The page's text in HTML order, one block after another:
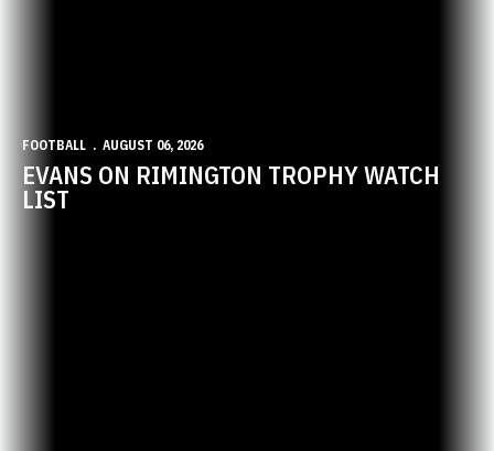
FOOTBALL AUGUST 06, 2026
EVANS ON RIMINGTON TROPHY WATCH
LIST